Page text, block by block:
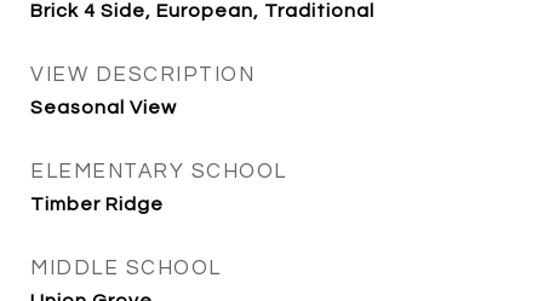
Brick 4 Side, European, Traditional
VIEW DESCRIPTION
Seasonal View
ELEMENTARY SCHOOL
Timber Ridge
MIDDLE SCHOOL